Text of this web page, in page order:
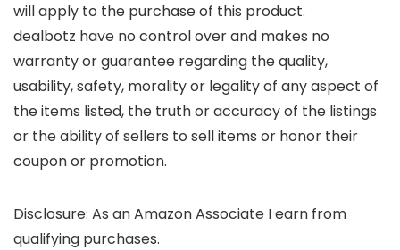
will apply to the purchase of this product.
dealbotz have no control over and makes no
warranty or guarantee regarding the quality,
usability, safety, morality or legality of any aspect of
the items listed, the truth or accuracy of the listings
or the ability of sellers to sell items or honor their
coupon or promotion.
Disclosure: As an Amazon Associate I earn from
qualifying purchases.